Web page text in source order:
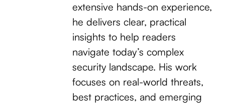
extensive hands-on experience,
he delivers clear, practical
insights to help readers
navigate today’s complex
security landscape. His work
focuses on real-world threats,
best practices, and emerging